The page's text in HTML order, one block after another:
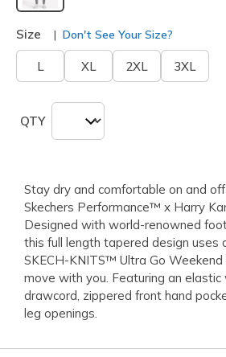
selected
Size Don't See Your Size?
L XL 2XL 3XL
QTY
Stay dry and comfortable on and
Skechers Performance™ x Harry
Designed with world-renowned
this full length tapered design uses
SKECH-KNITS™ Ultra Go
move with you. Featuring an
drawcord, zippered front hand
leg openings.